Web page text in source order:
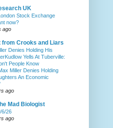
UK
Stock Exchange
now?
ago
from Crooks and Liars
Denies Holding His
Yells At Tuberville:
People Know
Miller Denies Holding
An Economic
ago
Mad Biologist
6/26
ago